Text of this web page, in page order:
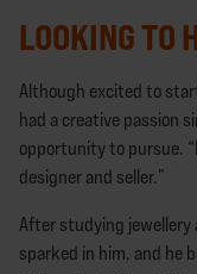
LOOKING TO
Although excited to
had a creative passion
opportunity to pursue.
designer and seller.”
After studying jewellery
sparked in him, and he